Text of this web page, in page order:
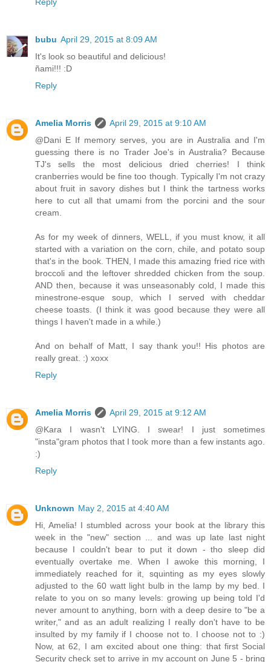
Reply
bubu April 29, 2015 at 8:09 AM
It's look so beautiful and delicious!
ñami!!! :D
Reply
Amelia Morris
April 29, 2015 at 9:10 AM
@Dani E If memory serves, you are in Australia and I'm
guessing there is no Trader Joe's in Australia? Because
TJ's sells the most delicious dried cherries! I think
cranberries would be fine too though. Typically I'm not crazy
about fruit in savory dishes but I think the tartness works
here to cut all that umami from the porcini and the sour
cream.
As for my week of dinners, WELL, if you must know, it all
started with a variation on the corn, chile, and potato soup
that's in the book. THEN, I made this amazing fried rice with
broccoli and the leftover shredded chicken from the soup.
AND then, because it was unseasonably cold, I made this
minestrone-esque soup, which I served with cheddar
cheese toasts. (I think it was good because they were all
things I haven't made in a while.)
And on behalf of Matt, I say thank you!! His photos are
really great. :) xoxx
Reply
Amelia Morris
April 29, 2015 at 9:12 AM
@Kara I wasn't LYING. I swear! I just sometimes
"insta"gram photos that I took more than a few instants ago.
:)
Reply
Unknown May 2, 2015 at 4:40 AM
Hi, Amelia! I stumbled across your book at the library this
week in the "new" section ... and was up late last night
because I couldn't bear to put it down - tho sleep did
eventually overtake me. When I awoke this morning, I
immediately reached for it, squinting as my eyes slowly
adjusted to the 60 watt light bulb in the lamp by my bed. I
relate to you on so many levels: growing up being told I'd
never amount to anything, born with a deep desire to "be a
writer," and as an adult realizing I really don't have to be
insulted by my family if I choose not to. I choose not to :)
Now, at 62, I am excited about one thing: that first Social
Security check set to arrive in my account on June 5 - bring